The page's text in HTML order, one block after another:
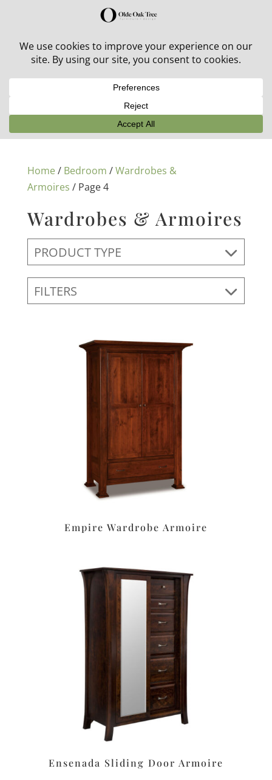
30% off in-stock outdoor furniture + 20% off all orders!
Home/ Bedroom /Wardrobes &
Armoires / Page 4
Wardrobes & Armoires
PRODUCT TYPE
FILTERS
Empire Wardrobe Armoire
Ensenada Sliding Door Armoire